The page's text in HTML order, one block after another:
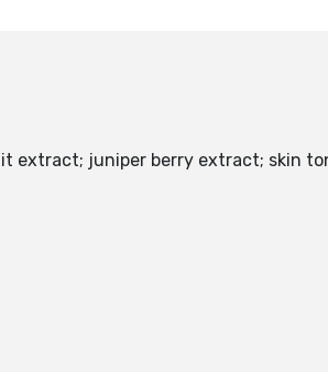
extract; juniper berry extract; skin